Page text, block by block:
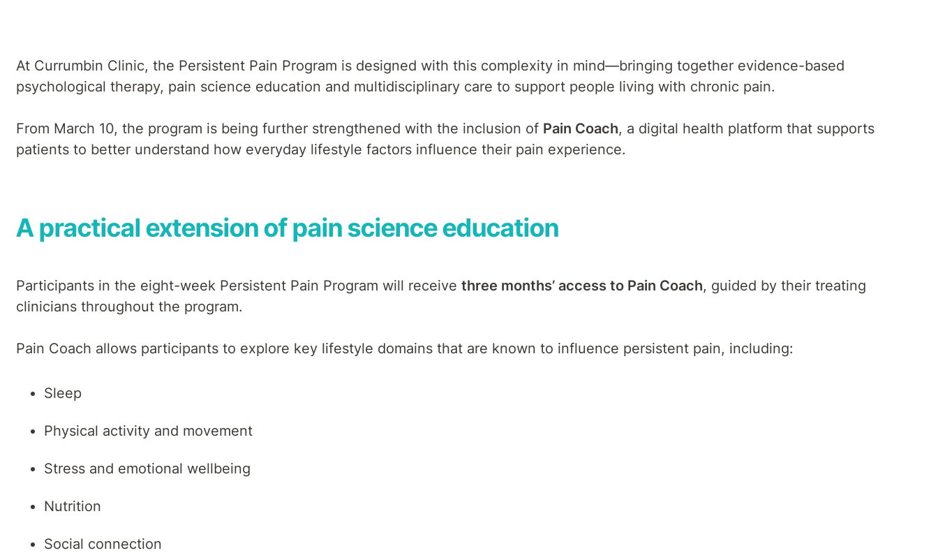
At Currumbin Clinic, the Persistent Pain Program is designed with this complexity in mind—bringing together evidence-based
psychological therapy, pain science education and multidisciplinary care to support people living with chronic pain.
From March 10, the program is being further strengthened with the inclusion of Pain Coach, a digital health platform that supports
patients to better understand how everyday lifestyle factors influence their pain experience.
A practical extension of pain science education
Participants in the eight-week Persistent Pain Program will receive three months’ access to Pain Coach, guided by their treating
clinicians throughout the program.
Pain Coach allows participants to explore key lifestyle domains that are known to influence persistent pain, including:
Sleep
Physical activity and movement
Stress and emotional wellbeing
Nutrition
Social connection